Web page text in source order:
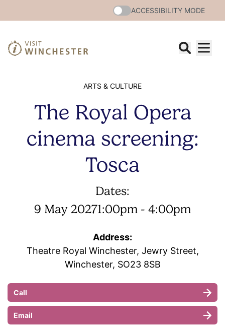
ACCESSIBILITY MODE
ARTS & CULTURE
The Royal Opera
cinema screening:
Tosca
Dates:
9 May 20271:00pm - 4:00pm
Address:
Theatre Royal Winchester, Jewry Street,
Winchester, SO23 8SB
Call
Email